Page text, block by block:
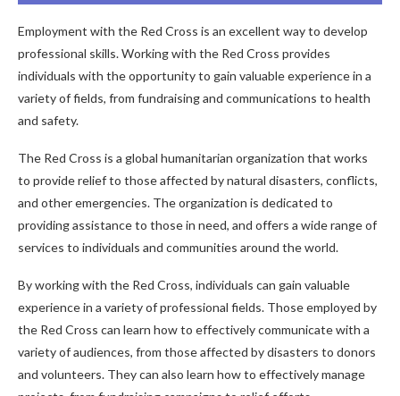
Employment with the Red Cross is an excellent way to develop
professional skills. Working with the Red Cross provides
individuals with the opportunity to gain valuable experience in a
variety of fields, from fundraising and communications to health
and safety.
The Red Cross is a global humanitarian organization that works
to provide relief to those affected by natural disasters, conflicts,
and other emergencies. The organization is dedicated to
providing assistance to those in need, and offers a wide range of
services to individuals and communities around the world.
By working with the Red Cross, individuals can gain valuable
experience in a variety of professional fields. Those employed by
the Red Cross can learn how to effectively communicate with a
variety of audiences, from those affected by disasters to donors
and volunteers. They can also learn how to effectively manage